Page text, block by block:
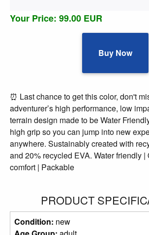
Your Price: 99.00 EUR
Buy Now
⏰ Last chance to get this color, don't
adventurer’s high performance, low
terrain design made to be Water
high grip so you can jump into new
anywhere. Sustainably created with
and 20% recycled EVA. Water friendly
comfort | Packable
PRODUCT
Condition: new